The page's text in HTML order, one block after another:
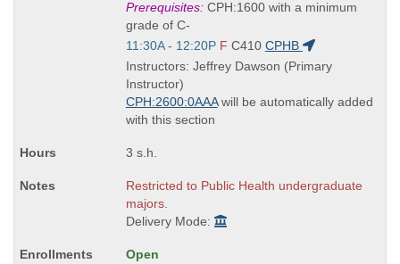
Title
is
Prerequisites:CPH:1600 with a minimum
grade of C-
Start
and
end
times:
11:30A - 12:20P F C410 CPHB
Instructors: Jeffrey Dawson (Primary
Instructor)
CPH:2600:0AAAwill be automatically added
with this section
3 s.h.
Restricted to Public Health undergraduate
majors.
Delivery Mode:
Open